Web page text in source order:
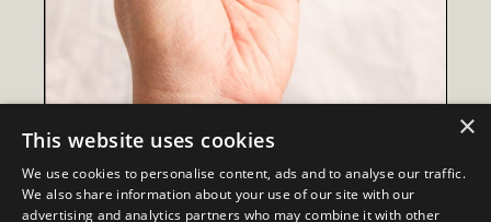
×
This website uses cookies
We use cookies to personalise content, ads and to analyse our traffic.
We also share information about your use of our site with our
advertising and analytics partners who may combine it with other